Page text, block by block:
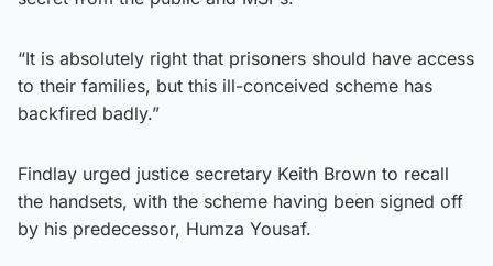
“It is absolutely right that prisoners should have access
to their families, but this ill-conceived scheme has
backfired badly.”
Findlay urged justice secretary Keith Brown to recall
the handsets, with the scheme having been signed off
by his predecessor, Humza Yousaf.